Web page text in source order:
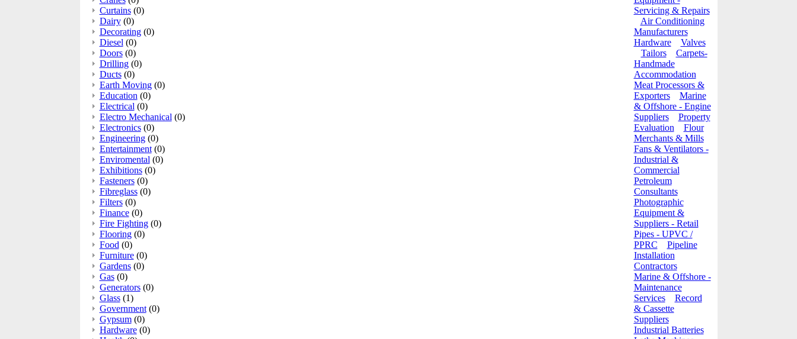
Curtains (0)
Dairy (0)
Decorating (0)
Diesel (0)
Doors (0)
Drilling (0)
Ducts (0)
Earth Moving (0)
Education (0)
Electrical (0)
Electro Mechanical (0)
Electronics (0)
Engineering (0)
Entertainment (0)
Enviromental (0)
Exhibitions (0)
Fasteners (0)
Fibreglass (0)
Filters (0)
Finance (0)
Fire Fighting (0)
Flooring (0)
Food (0)
Furniture (0)
Gardens (0)
Gas (0)
Generators (0)
Glass (1)
Government (0)
Gypsum (0)
Hardware (0)
Servicing & Repairs
Air Conditioning
Manufacturers
Hardware
Valves
Tailors
Carpets-
Handmade
Accommodation
Meat Processors &
Exporters
Marine
& Offshore - Engine
Suppliers
Property
Evaluation
Flour
Merchants & Mills
Fans & Ventilators -
Industrial &
Commercial
Petroleum
Consultants
Photographic
Equipment &
Suppliers - Retail
Pipes - UPVC /
PPRC
Pipeline
Installation
Contractors
Marine & Offshore -
Maintenance
Services
Record
& Cassette
Suppliers
Industrial Batteries